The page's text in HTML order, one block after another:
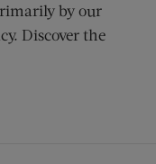
by our
Discover the